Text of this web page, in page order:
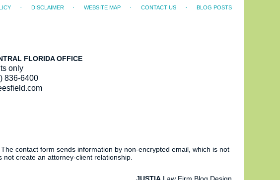
FLORIDA OFFICE
only
836-6400
DISCLAIMER WEBSITE MAP CONTACT US BLOG POSTS
contact form sends information by non-encrypted email, which is not
create an attorney-client relationship.